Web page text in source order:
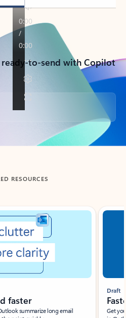
to-send with Copilot
RESOURCES
faster
summarize long email
Draft
Get